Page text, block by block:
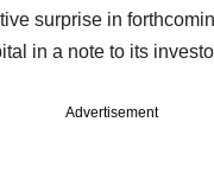
surprise in
in a note to its
Advertisement